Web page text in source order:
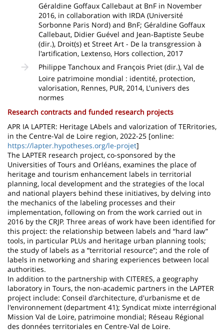
Géraldine Goffaux Callebaut at BnF in November
2016, in collaboration with IRDA (Université
Sorbonne Paris Nord) and BnF; Géraldine Goffaux
Callebaut, Didier Guével and Jean-Baptiste Seube
(dir.), Droit(s) et Street Art - De la transgression à
l'artification, Lextenso, Hors collection, 2017
Philippe Tanchoux and François Priet (dir.), Val de
Loire patrimoine mondial : identité, protection,
valorisation, Rennes, PUR, 2014, L'univers des
normes
Research contracts and funded research projects
APR IA LAPTER: Heritage LAbels and valorization of TERritories,
in the Centre-Val de Loire region, 2022-25 [online:
https://lapter.hypotheses.org/le-projet]
The LAPTER research project, co-sponsored by the
Universities of Tours and Orléans, examines the place of
heritage and tourism enhancement labels in territorial
planning, local development and the strategies of the local
and national players behind these initiatives, by delving into
the mechanics of the labeling processes and their
implementation, following on from the work carried out in
2016 by the CRJP. Three areas of work have been identified for
this project: the relationship between labels and “hard law”
tools, in particular PLUs and heritage urban planning tools;
the study of labels as a “territorial resource”; and the role of
labels in networking and sharing experiences between local
authorities.
In addition to the partnership with CITERES, a geography
laboratory in Tours, the non-academic partners in the LAPTER
project include: Conseil d'architecture, d'urbanisme et de
l'environnement (department 41); Syndicat mixte interrégional
Mission Val de Loire, patrimoine mondial; Réseau Régional
des données territoriales en Centre-Val de Loire.